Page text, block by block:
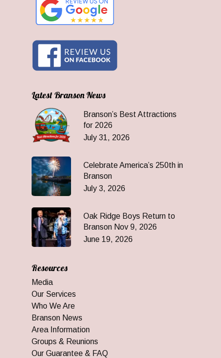
Latest Branson News
Branson’s Best Attractions
for 2026
July 31, 2026
Celebrate America’s 250th in
Branson
July 3, 2026
Oak Ridge Boys Return to
Branson Nov 9, 2026
June 19, 2026
Resources
Media
Our Services
Who We Are
Branson News
Area Information
Groups & Reunions
Our Guarantee & FAQ